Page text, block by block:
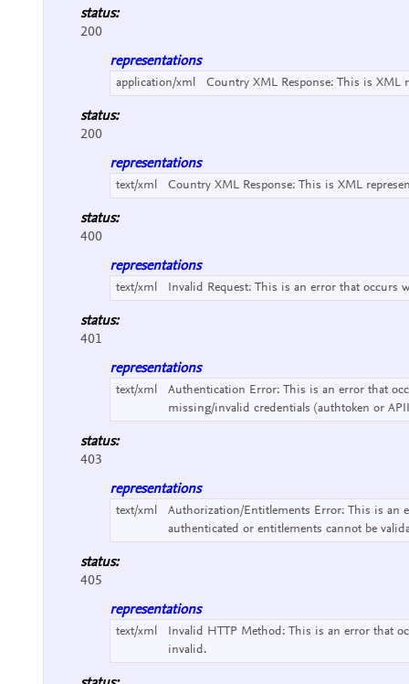
status:
200
representations
application/xml Country XML Response: This is XML
status:
200
representations
text/xml Country XML Response: This is XML
status:
400
representations
text/xml Invalid Request: This is an error that occurs
status:
401
representations
text/xml Authentication Error: This is an error that
missing/invalid credentials (authtoken or
status:
403
representations
text/xml Authorization/Entitlements Error: This is an
authenticated or entitlements cannot be
status:
405
representations
text/xml Invalid HTTP Method: This is an error that
invalid.